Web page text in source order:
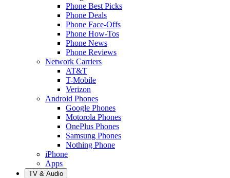
Phone Best Picks
Phone Deals
Phone Face-Offs
Phone How-Tos
Phone News
Phone Reviews
Network Carriers
AT&T
T-Mobile
Verizon
Android Phones
Google Phones
Motorola Phones
OnePlus Phones
Samsung Phones
Nothing Phone
iPhone
Apps
TV & Audio